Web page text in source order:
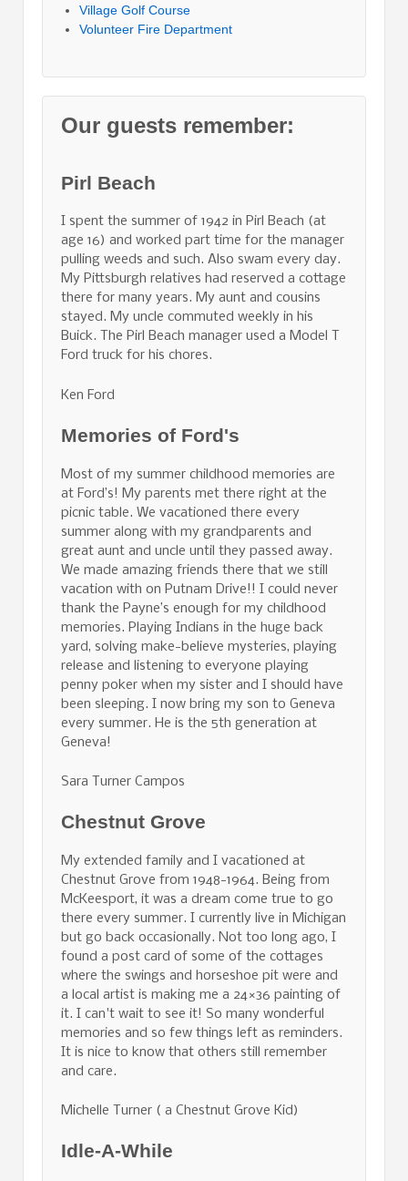
Village Golf Course
Volunteer Fire Department
Our guests remember:
Pirl Beach
I spent the summer of 1942 in Pirl Beach (at
age 16) and worked part time for the manager
pulling weeds and such. Also swam every day.
My Pittsburgh relatives had reserved a cottage
there for many years. My aunt and cousins
stayed. My uncle commuted weekly in his
Buick. The Pirl Beach manager used a Model T
Ford truck for his chores.
Ken Ford
Memories of Ford's
Most of my summer childhood memories are
at Ford’s! My parents met there right at the
picnic table. We vacationed there every
summer along with my grandparents and
great aunt and uncle until they passed away.
We made amazing friends there that we still
vacation with on Putnam Drive!! I could never
thank the Payne’s enough for my childhood
memories. Playing Indians in the huge back
yard, solving make-believe mysteries, playing
release and listening to everyone playing
penny poker when my sister and I should have
been sleeping. I now bring my son to Geneva
every summer. He is the 5th generation at
Geneva!
Sara Turner Campos
Chestnut Grove
My extended family and I vacationed at
Chestnut Grove from 1948-1964. Being from
McKeesport, it was a dream come true to go
there every summer. I currently live in Michigan
but go back occasionally. Not too long ago, I
found a post card of some of the cottages
where the swings and horseshoe pit were and
a local artist is making me a 24×36 painting of
it. I can't wait to see it! So many wonderful
memories and so few things left as reminders.
It is nice to know that others still remember
and care.
Michelle Turner ( a Chestnut Grove Kid)
Idle-A-While